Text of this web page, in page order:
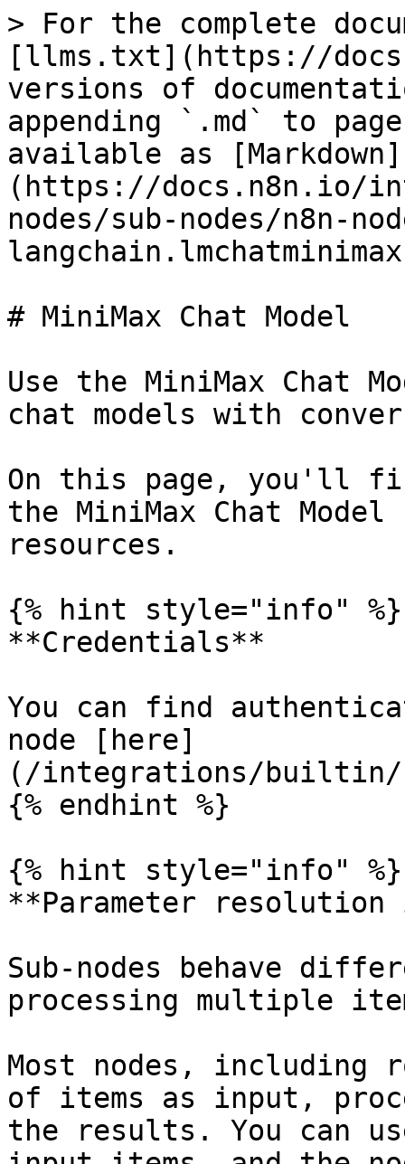
> For the complete
[llms.txt](https://
versions of
appending `.md` to
available as [Markdown]
(https://docs.n8n.io/
nodes/sub-nodes/n8n-
# MiniMax Chat Model
Use the MiniMax Chat
chat models with
On this page, you'll
the MiniMax Chat
resources.
{% hint style="info" %}
**Credentials**
You can find
node [here]
(/integrations/builtin/
{% endhint %}
{% hint style="info" %}
**Parameter resolution
Sub-nodes behave
processing multiple
Most nodes, including
of items as input,
the results. You can